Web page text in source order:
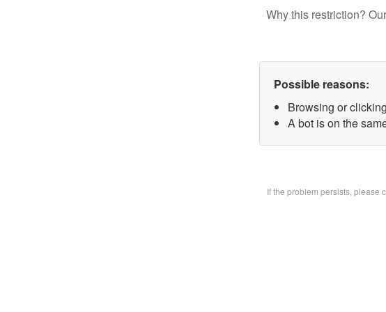
Why this restriction?
Possible reasons:
Browsing or
A bot is on the
If the problem persists, please